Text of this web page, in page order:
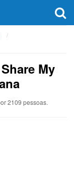
My
2109 pessoas.